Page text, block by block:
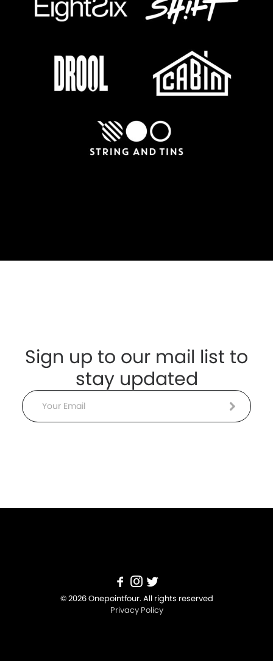
Sign up to our mail list to
stay updated
Email
© 2026 Onepointfour. All rights reserved
Privacy Policy